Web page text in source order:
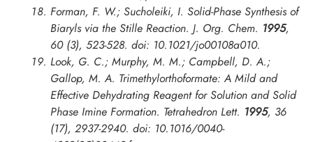
Forman, F. W.; Sucholeiki, I. Solid-Phase Synthesis of
Biaryls via the Stille Reaction. J. Org. Chem. 1995,
60 (3), 523-528. doi: 10.1021/jo00108a010.
Look, G. C.; Murphy, M. M.; Campbell, D. A.;
Gallop, M. A. Trimethylorthoformate: A Mild and
Effective Dehydrating Reagent for Solution and Solid
Phase Imine Formation. Tetrahedron Lett. 1995, 36
(17), 2937-2940. doi: 10.1016/0040-